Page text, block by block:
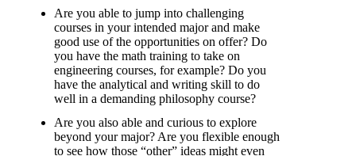
Are you able to jump into challenging
courses in your intended major and make
good use of the opportunities on offer? Do
you have the math training to take on
engineering courses, for example? Do you
have the analytical and writing skill to do
well in a demanding philosophy course?
Are you also able and curious to explore
beyond your major? Are you flexible enough
to see how those “other” ideas might even